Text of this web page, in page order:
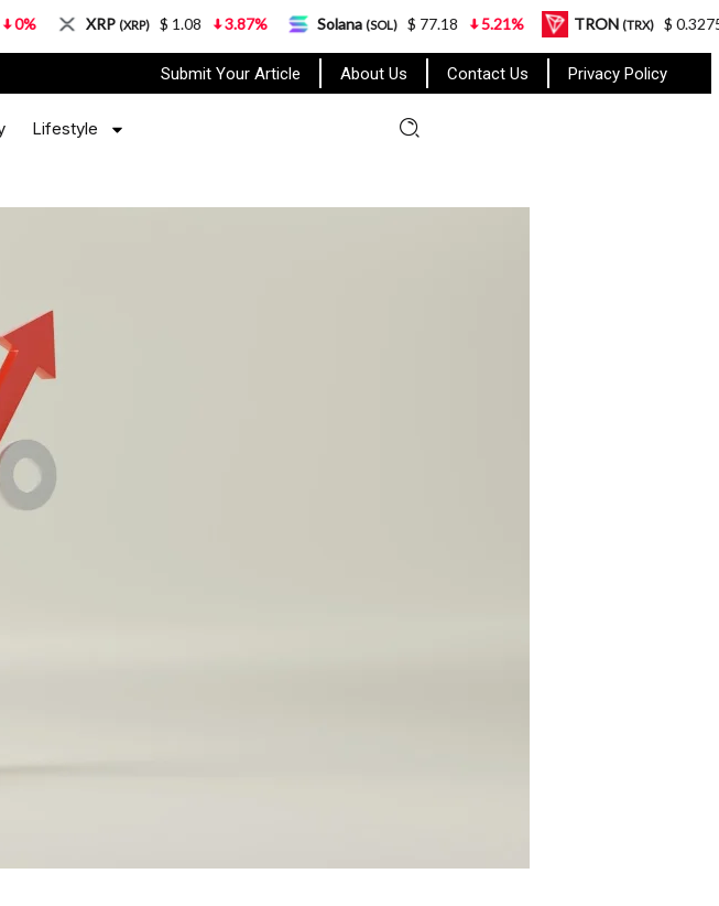
Submit Your Article About Us Contact Us Privacy Policy
Lifestyle
(XRP) $ 1.08 3.87% Solana(SOL) $ 77.18 5.21% TRON(TRX) $ 0.327570 0.95%